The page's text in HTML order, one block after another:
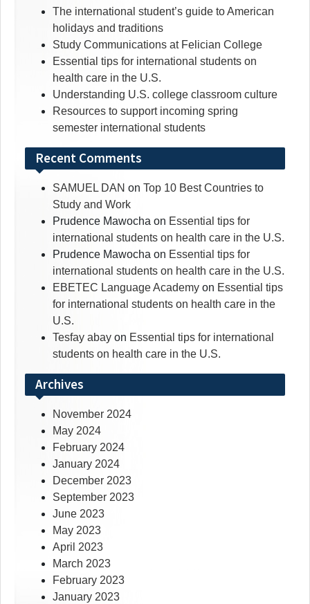
The international student’s guide to American
holidays and traditions
Study Communications at Felician College
Essential tips for international students on
health care in the U.S.
Understanding U.S. college classroom culture
Resources to support incoming spring
semester international students
Recent Comments
SAMUEL DAN on Top 10 Best Countries to
Study and Work
Prudence Mawocha on Essential tips for
international students on health care in the U.S.
Prudence Mawocha on Essential tips for
international students on health care in the U.S.
EBETEC Language Academy on Essential tips
for international students on health care in the
U.S.
Tesfay abay on Essential tips for international
students on health care in the U.S.
Archives
November 2024
May 2024
February 2024
January 2024
December 2023
September 2023
June 2023
May 2023
April 2023
March 2023
February 2023
January 2023